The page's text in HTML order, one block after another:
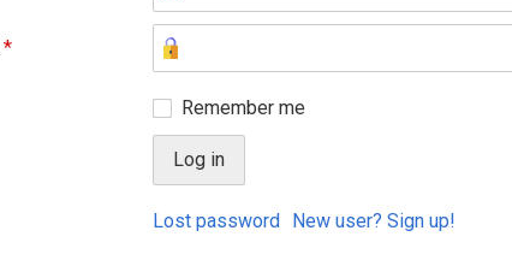
*
Remember me
Lost password New user? Sign up!